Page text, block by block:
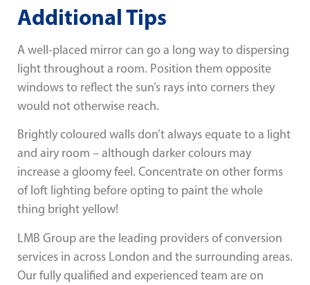
Additional Tips
A well-placed mirror can go a long way to dispersing
light throughout a room. Position them opposite
windows to reflect the sun’s rays into corners they
would not otherwise reach.
Brightly coloured walls don’t always equate to a light
and airy room – although darker colours may
increase a gloomy feel. Concentrate on other forms
of loft lighting before opting to paint the whole
thing bright yellow!
LMB Group are the leading providers of conversion
services in across London and the surrounding areas.
Our fully qualified and experienced team are on